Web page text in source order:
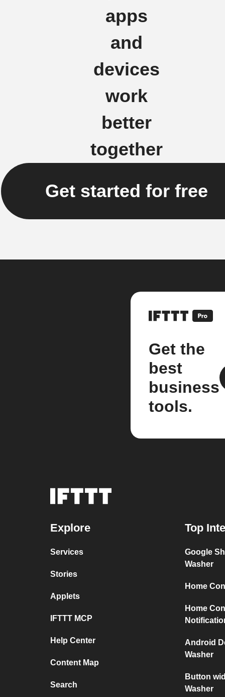
apps
and
devices
work
better
together
Get started for free
Get the
best
business
tools.
Explore
Services
Stories
Applets
IFTTT MCP
Help Center
Content Map
Search
Top
Google
Washer
Home
Home
Android
Washer
Button
Washer